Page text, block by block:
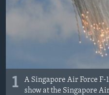
MAGAZIN
PRATITE NAS
1
A Singapore Air Force F-
show at the Singapore